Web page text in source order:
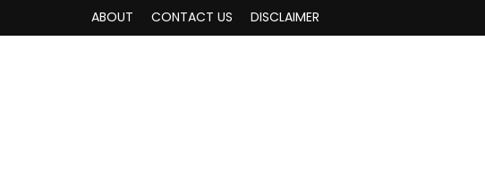
ABOUT CONTACT US DISCLAIMER